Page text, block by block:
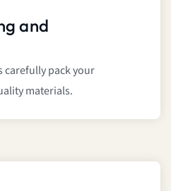
and
carefully pack your
materials.